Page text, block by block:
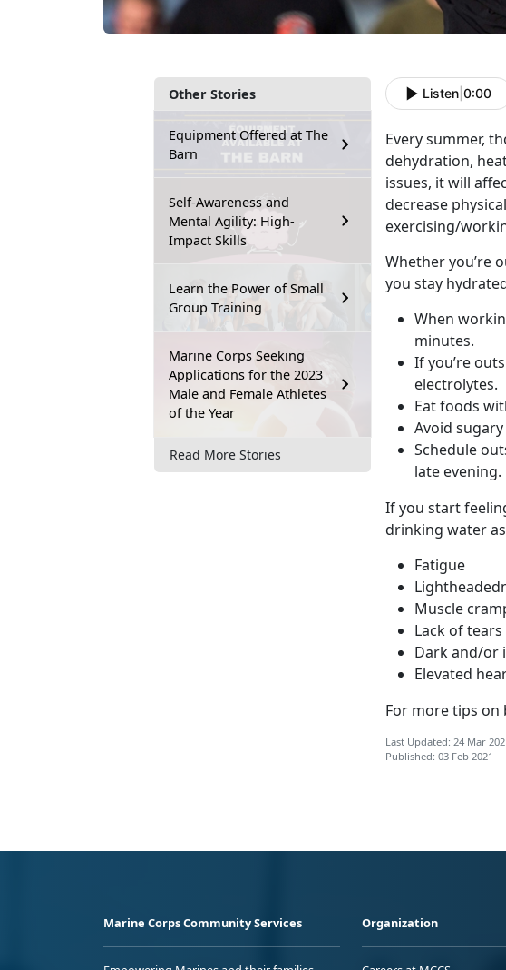
Other Stories
Equipment Offered at The
Barn
Self-Awareness and
Mental Agility: High-
Impact Skills
Learn the Power of Small
Group Training
Marine Corps Seeking
Applications for the 2023
Male and Female Athletes
of the Year
Read More Stories
Listen 0:00
Every summer,
dehydration,
issues, it will
decrease
exercising/
Whether you’re
you stay
When
minutes.
If you’re
electrolytes.
Eat foods
Avoid
Schedule
late evening.
If you start
drinking water
Fatigue
Muscle
Lack of tears
Dark and/or
Elevated
For more tips on
Last Updated: 24 Mar
Published: 03 Feb 2021
Marine Corps Community Services Organization